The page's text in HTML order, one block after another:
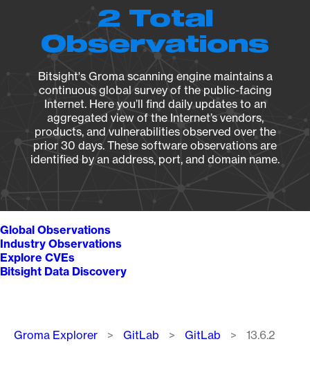
2 Total
Observations
Bitsight's Groma scanning engine maintains a
continuous global survey of the public-facing
Internet. Here you’ll find daily updates to an
aggregated view of the Internet’s vendors,
products, and vulnerabilities observed over the
prior 30 days. These software observations are
identified by an address, port, and domain name.
Global Observations
Industry Observations
Explore CVEs
Bitsight Data Discovery
Breadcrumb
Groma Explorer GitLab GitLab 13.6.2